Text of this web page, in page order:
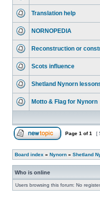
Translation help
NORNOPEDIA
Reconstruction or
Scots influence
Shetland Nynorn
Motto & Flag for Nynorn
Page 1 of1 [
Board index » Nynorn » Shetland
Who is online
Users browsing this forum: No